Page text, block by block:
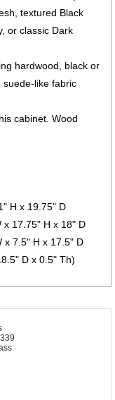
textured Black
or classic Dark
hardwood, black or
suede-like fabric
cabinet. Wood
H x 19.75" D
x 17.75" H x 18" D
x 7.5" H x 17.5" D
D x 0.5" Th)